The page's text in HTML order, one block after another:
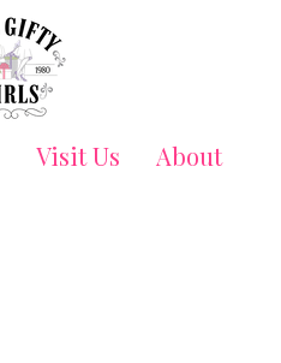
Visit Us About